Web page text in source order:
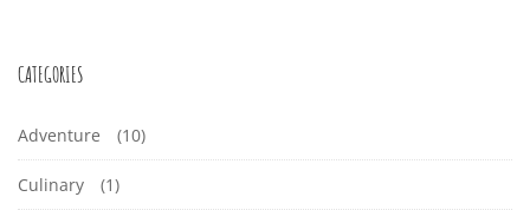
CATEGORIES
Adventure (10)
Culinary (1)